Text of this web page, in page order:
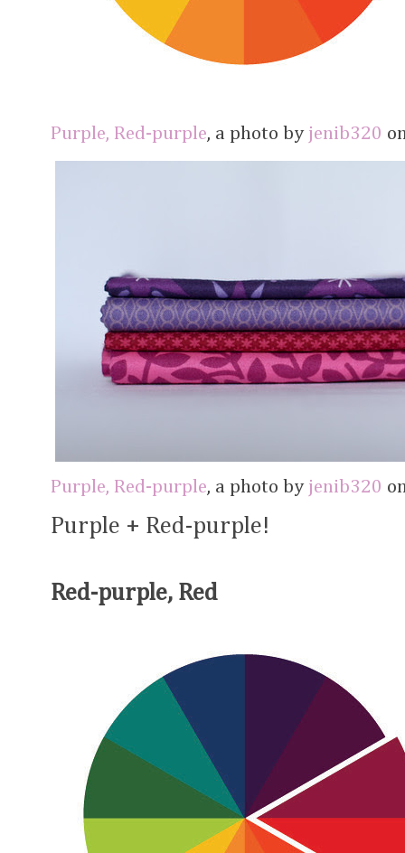
Purple, Red-purple, a photo by jenib320
Purple, Red-purple, a photo by jenib320
Purple + Red-purple!
Red-purple, Red